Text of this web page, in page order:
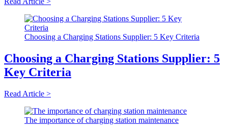
Choosing a Charging Stations Supplier: 5 Key Criteria
Choosing a Charging Stations Supplier: 5
Key Criteria
Read Article >
The importance of charging station maintenance